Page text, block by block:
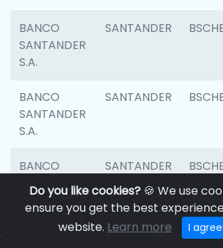
Do you like cookies?🍪 We use
ensure you get the best
website. Learn more I agree
BANCO
SANTANDER
S.A.
SANTANDER
BANCO
SANTANDER
S.A.
SANTANDER
BANCO
SANTANDER
S.A.
SANTANDER
SANTANDER